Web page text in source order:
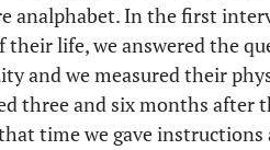
after surgery)
analphabet. In the first
their life, we answered the
and we measured their
three and six months
time we gave